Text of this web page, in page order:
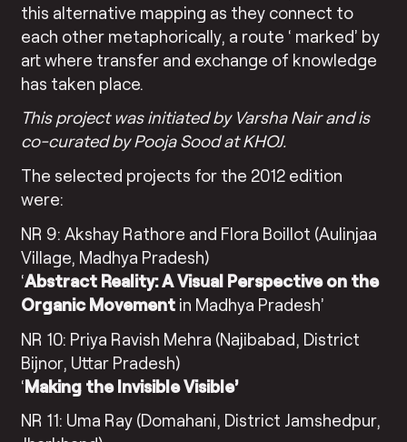
this alternative mapping as they connect to
each other metaphorically, a route ‘ marked’ by
art where transfer and exchange of knowledge
has taken place.
This project was initiated by Varsha Nair and is
co-curated by Pooja Sood at KHOJ.
The selected projects for the 2012 edition
were:
NR 9: Akshay Rathore and Flora Boillot (Aulinjaa
Village, Madhya Pradesh)
‘Abstract Reality: A Visual Perspective on the
Organic Movement in Madhya Pradesh’
NR 10: Priya Ravish Mehra (Najibabad, District
Bijnor, Uttar Pradesh)
‘Making the Invisible Visible’
NR 11: Uma Ray (Domahani, District Jamshedpur,